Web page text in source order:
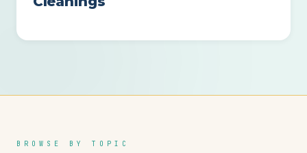
BROWSE BY TOPIC